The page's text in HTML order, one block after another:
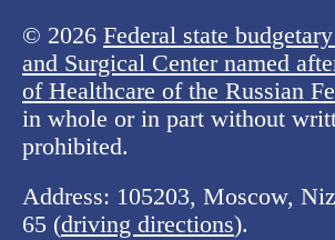
© 2026 Federal state
and Surgical Center named
of Healthcare of the Russian
in whole or in part without
prohibited.
Address: 105203, Moscow,
65 (driving directions).